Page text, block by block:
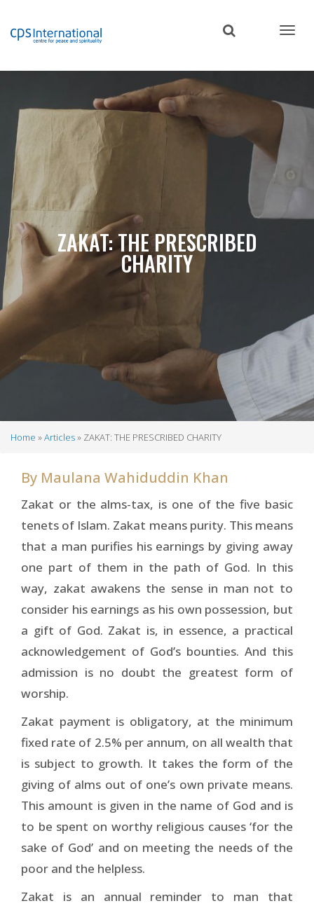
content
ZAKAT: THE PRESCRIBED
CHARITY
Home Articles ZAKAT: THE PRESCRIBED CHARITY
By Maulana Wahiduddin Khan
Zakat or the alms-tax, is one of the five basic
tenets of Islam. Zakat means purity. This means
that a man purifies his earnings by giving away
one part of them in the path of God. In this
way, zakat awakens the sense in man not to
consider his earnings as his own possession, but
a gift of God. Zakat is, in essence, a practical
acknowledgement of God’s bounties. And this
admission is no doubt the greatest form of
worship.
Zakat payment is obligatory, at the minimum
fixed rate of 2.5% per annum, on all wealth that
is subject to growth. It takes the form of the
giving of alms out of one’s own private means.
This amount is given in the name of God and is
to be spent on worthy religious causes ‘for the
sake of God’ and on meeting the needs of the
poor and the helpless.
Zakat is an annual reminder to man that